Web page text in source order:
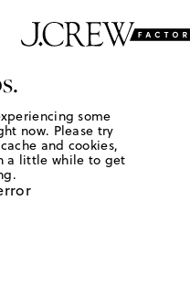
some
now. Please try
and cookies,
a little while to get